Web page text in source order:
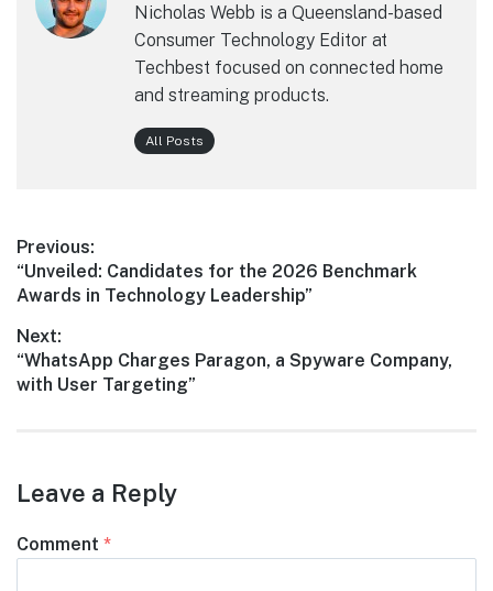
Nicholas Webb is a Queensland-based
Consumer Technology Editor at
Techbest focused on connected home
and streaming products.
All Posts
Post
navigation
Previous:
Previous
post:
“Unveiled: Candidates for the 2026 Benchmark
Awards in Technology Leadership”
Next:
Next
post:
“WhatsApp Charges Paragon, a Spyware Company,
with User Targeting”
Leave a Reply
Comment *